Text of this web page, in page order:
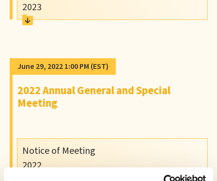
2023
June 29, 2022 1:00 PM (EST)
2022 Annual General and Special
Meeting
Notice of Meeting
2022